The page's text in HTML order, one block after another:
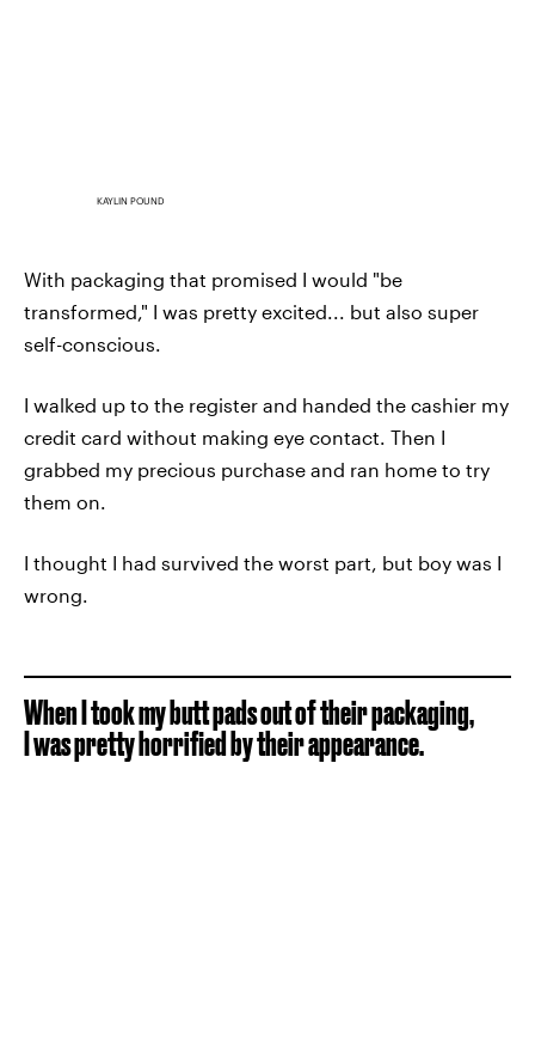
KAYLIN POUND
With packaging that promised I would "be
transformed," I was pretty excited... but also super
self-conscious.
I walked up to the register and handed the cashier my
credit card without making eye contact. Then I
grabbed my precious purchase and ran home to try
them on.
I thought I had survived the worst part, but boy was I
wrong.
When I took my butt pads out of their packaging,
I was pretty horrified by their appearance.